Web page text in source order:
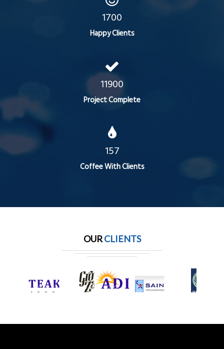
1700
Happy Clients
11900
Project Complete
157
Coffee With Clients
OURCLIENTS